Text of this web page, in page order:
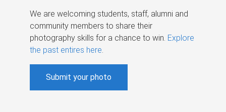
We are welcoming students, staff, alumni and
community members to share their
photography skills for a chance to win. Explore
the past entires here.
Submit your photo